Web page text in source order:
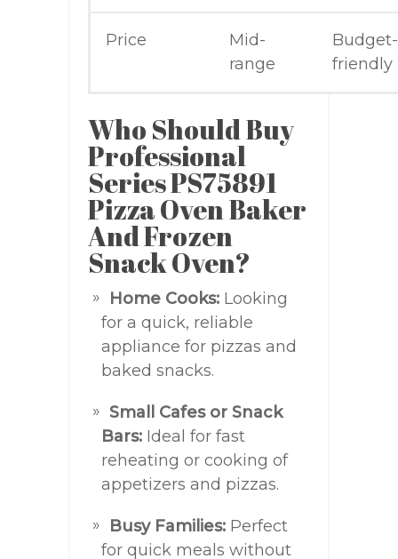
Price
Mid-
range
Budget-
friendly
Who Should Buy
Professional
Series PS75891
Pizza Oven Baker
And Frozen
Snack Oven?
Home Cooks: Looking
for a quick, reliable
appliance for pizzas and
baked snacks.
Small Cafes or Snack
Bars: Ideal for fast
reheating or cooking of
appetizers and pizzas.
Busy Families: Perfect
for quick meals without